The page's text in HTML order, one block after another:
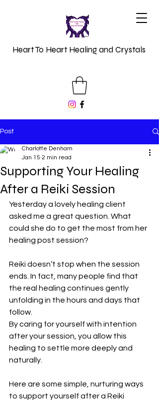
Heart To Heart Healing and Crystals
Post
Supporting Your Healing
After a Reiki Session
Charlotte Denham
Jan 15 2 min read
Yesterday a lovely healing client
asked me a great question. What
could she do to get the most from her
healing post session?
Reiki doesn’t stop when the session
ends. In fact, many people find that
the real healing continues gently
unfolding in the hours and days that
follow.
By caring for yourself with intention
after your session, you allow this
healing to settle more deeply and
naturally.
Here are some simple, nurturing ways
to support yourself after a Reiki